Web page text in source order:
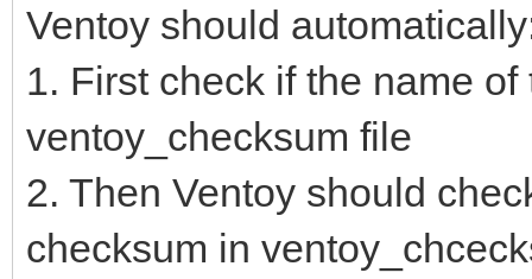
Ventoy should
1. First check if the name
ventoy_checksum file
2. Then Ventoy should
checksum in